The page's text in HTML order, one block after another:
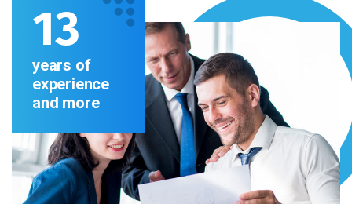
13
years of
experience
and more